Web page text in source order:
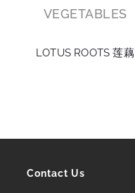
VEGETABLES
LOTUS ROOTS 莲藕
Contact Us